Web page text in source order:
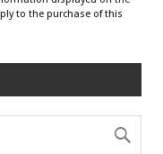
to the purchase of this